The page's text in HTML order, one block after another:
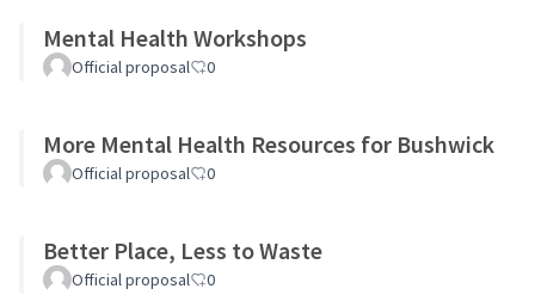
Mental Health Workshops
Official proposal 0
More Mental Health Resources for Bushwick
Official proposal 0
Better Place, Less to Waste
Official proposal 0